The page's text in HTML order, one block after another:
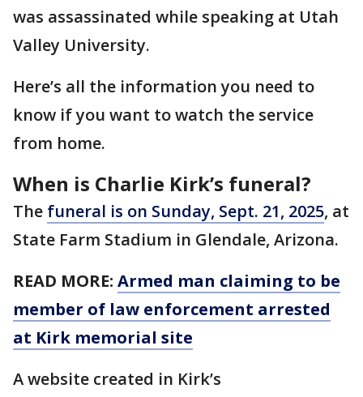
was assassinated while speaking at Utah
Valley University.
Here’s all the information you need to
know if you want to watch the service
from home.
When is Charlie Kirk’s funeral?
The funeral is on Sunday, Sept. 21, 2025, at
State Farm Stadium in Glendale, Arizona.
READ MORE: Armed man claiming to be
member of law enforcement arrested
at Kirk memorial site
A website created in Kirk’s